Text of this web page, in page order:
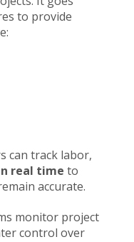
to provide
can track labor,
real time to
accurate.
monitor project
control over